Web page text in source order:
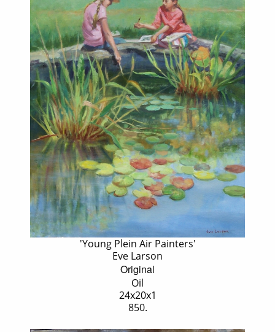
'Young Plein Air Painters'
Eve Larson
Original
Oil
24x20x1
850.